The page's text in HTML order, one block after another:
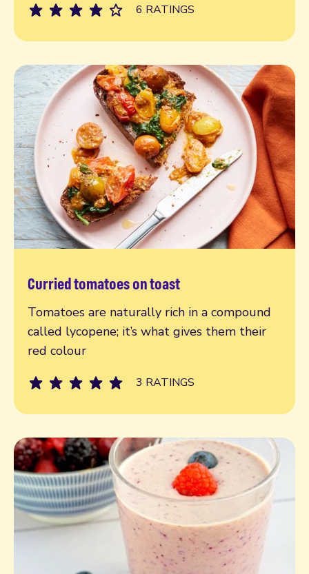
6 RATINGS
Curried tomatoes on toast
Tomatoes are naturally rich in a compound
called lycopene; it’s what gives them their
red colour
3 RATINGS
Read more